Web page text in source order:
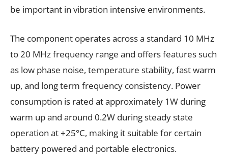
be important in vibration intensive environments.
The component operates across a standard 10 MHz
to 20 MHz frequency range and offers features such
as low phase noise, temperature stability, fast warm
up, and long term frequency consistency. Power
consumption is rated at approximately 1W during
warm up and around 0.2W during steady state
operation at +25°C, making it suitable for certain
battery powered and portable electronics.